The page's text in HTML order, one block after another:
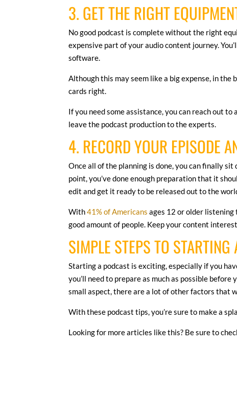
3. GET THE RIGHT
No good podcast is complete without the right
expensive part of your audio content journey.
software.
Although this may seem like a big expense, in the
cards right.
If you need some assistance, you can reach out to a
leave the podcast production to the experts.
4. RECORD YOUR EPISODE
Once all of the planning is done, you can finally
point, you’ve done enough preparation that it
edit and get it ready to be released out to the
With41% of Americans ages 12 or older listening
good amount of people. Keep your content
SIMPLE STEPS TO STARTING
Starting a podcast is exciting, especially if you
you’ll need to prepare as much as possible
small aspect, there are a lot of other factors that
With these podcast tips, you’re sure to make a
Looking for more articles like this? Be sure to